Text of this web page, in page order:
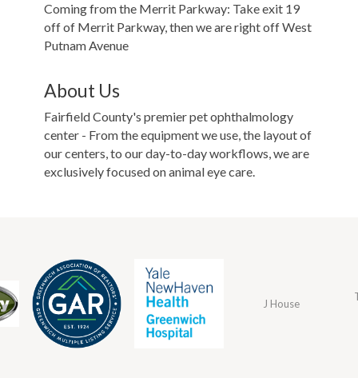
Coming from the Merrit Parkway: Take exit 19
off of Merrit Parkway, then we are right off West
Putnam Avenue
About Us
Fairfield County's premier pet ophthalmology
center - From the equipment we use, the layout of
our centers, to our day-to-day workflows, we are
exclusively focused on animal eye care.
J House